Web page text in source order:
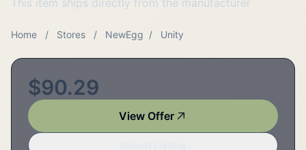
This item ships directly from the manufacturer
Home / Stores / NewEgg / Unity
$90.29
View Offer